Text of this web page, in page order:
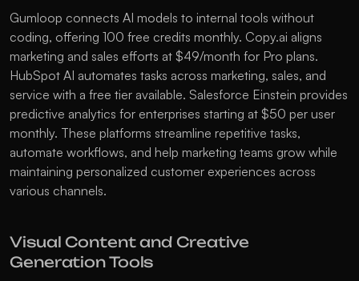
Gumloop connects AI models to internal tools without
coding, offering 100 free credits monthly. Copy.ai aligns
HubSpot AI automates tasks across marketing, sales, and
service with a free tier available. Salesforce Einstein provides
predictive analytics for enterprises starting at $50 per user
monthly. These platforms streamline repetitive tasks,
automate workflows, and help marketing teams grow while
maintaining personalized customer experiences across
various channels.
Visual Content and Creative
Generation Tools